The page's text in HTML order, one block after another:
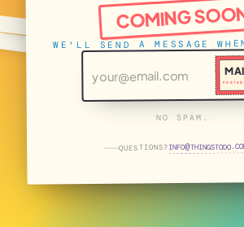
COMING
WE'LL SEND A MESSAGE
NO SPAM.
QUESTIONS?INFO